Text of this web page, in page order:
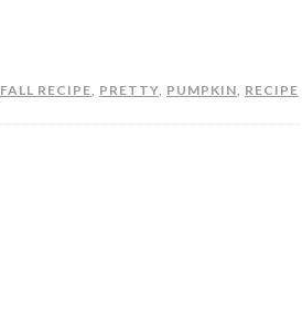
FALL RECIPE, PRETTY, PUMPKIN, RECIPE